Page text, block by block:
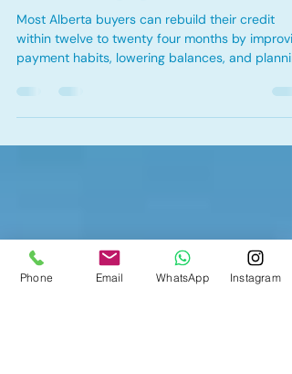
How Alberta Buyers Can
Rebuild Credit While Preparing
for a Mortgage
Most Alberta buyers can rebuild their credit
within twelve to twenty four months by
Phone Email WhatsApp Instagram